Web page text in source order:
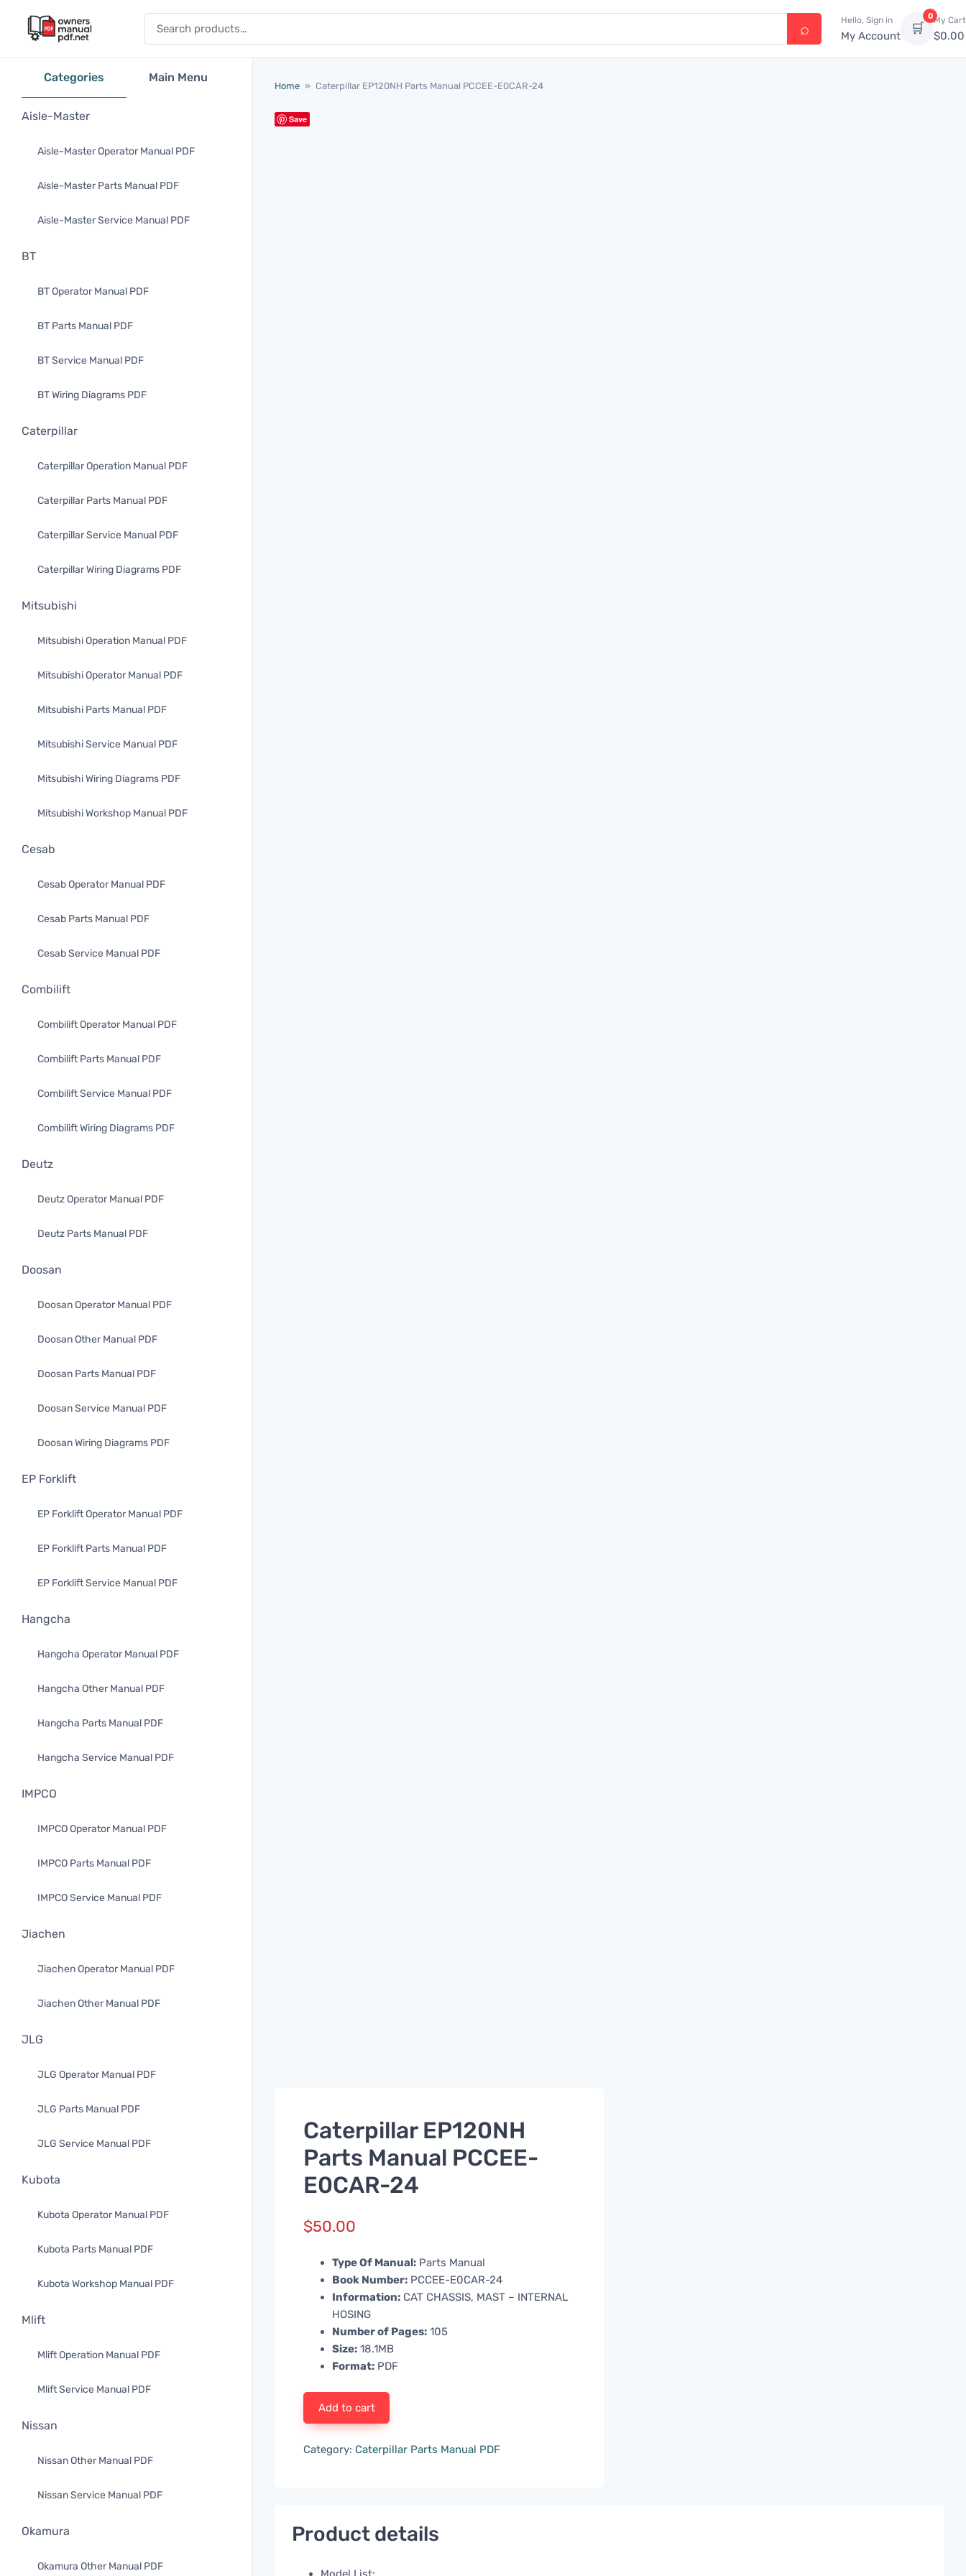
Hello, Sign in
My Account 🛒
0My Cart
$0.00
Categories Main Menu
Aisle-Master
Aisle-Master Operator Manual PDF
Aisle-Master Parts Manual PDF
Aisle-Master Service Manual PDF
BT
BT Operator Manual PDF
BT Parts Manual PDF
BT Service Manual PDF
BT Wiring Diagrams PDF
Caterpillar
Caterpillar Operation Manual PDF
Caterpillar Parts Manual PDF
Caterpillar Service Manual PDF
Caterpillar Wiring Diagrams PDF
Mitsubishi
Mitsubishi Operation Manual PDF
Mitsubishi Operator Manual PDF
Mitsubishi Parts Manual PDF
Mitsubishi Service Manual PDF
Mitsubishi Wiring Diagrams PDF
Mitsubishi Workshop Manual PDF
Cesab
Cesab Operator Manual PDF
Cesab Parts Manual PDF
Cesab Service Manual PDF
Combilift
Combilift Operator Manual PDF
Combilift Parts Manual PDF
Combilift Service Manual PDF
Combilift Wiring Diagrams PDF
Deutz
Deutz Operator Manual PDF
Deutz Parts Manual PDF
Doosan
Doosan Operator Manual PDF
Doosan Other Manual PDF
Doosan Parts Manual PDF
Doosan Service Manual PDF
Doosan Wiring Diagrams PDF
EP Forklift
EP Forklift Operator Manual PDF
EP Forklift Parts Manual PDF
EP Forklift Service Manual PDF
Hangcha
Hangcha Operator Manual PDF
Hangcha Other Manual PDF
Hangcha Parts Manual PDF
Hangcha Service Manual PDF
IMPCO
IMPCO Operator Manual PDF
IMPCO Parts Manual PDF
IMPCO Service Manual PDF
Jiachen
Jiachen Operator Manual PDF
Jiachen Other Manual PDF
JLG
JLG Operator Manual PDF
JLG Parts Manual PDF
JLG Service Manual PDF
Kubota
Kubota Operator Manual PDF
Kubota Parts Manual PDF
Kubota Workshop Manual PDF
Mlift
Mlift Operation Manual PDF
Mlift Service Manual PDF
Nissan
Nissan Other Manual PDF
Nissan Service Manual PDF
Okamura
Okamura Other Manual PDF
Home » Caterpillar EP120NH Parts Manual PCCEE-E0CAR-24
Save
Caterpillar EP120NH
Parts Manual PCCEE-
E0CAR-24
$50.00
Type Of Manual: Parts Manual
Book Number: PCCEE-E0CAR-24
Information: CAT CHASSIS, MAST – INTERNAL
HOSING
Number of Pages: 105
Size: 18.1MB
Format: PDF
Add to cart
Category: Caterpillar Parts Manual PDF
Product details